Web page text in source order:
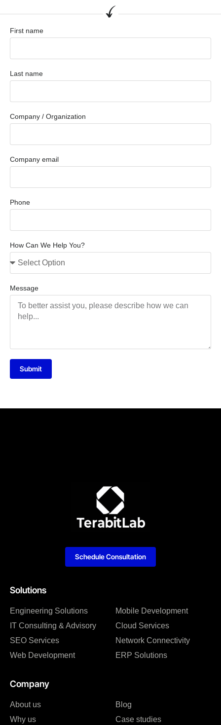
First name
Last name
Company / Organization
Company email
Phone
How Can We Help You?
Message
Submit
Solutions
Engineering Solutions
IT Consulting & Advisory
SEO Services
Web Development
Mobile Development
Cloud Services
Network Connectivity
ERP Solutions
Company
About us
Why us
Blog
Case studies
Schedule Consultation